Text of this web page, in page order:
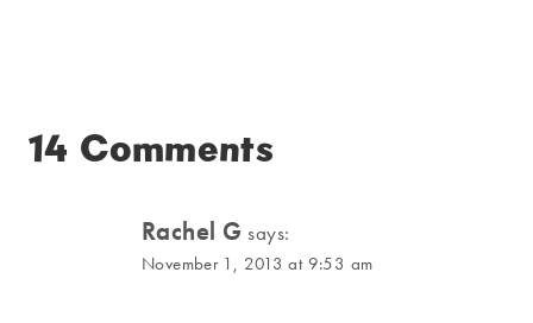
14 Comments
Rachel G says:
November 1, 2013 at 9:53 am